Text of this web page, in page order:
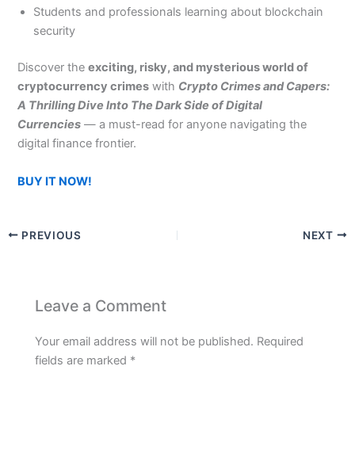
Students and professionals learning about blockchain
security
Discover theexciting, risky, and mysterious world of
cryptocurrency crimes with Crypto Crimes and Capers:
A Thrilling Dive Into The Dark Side of Digital
Currencies — a must-read for anyone navigating the
digital finance frontier.
BUY IT NOW!
PREVIOUS NEXT
Leave a Comment
Your email address will not be published. Required
fields are marked *